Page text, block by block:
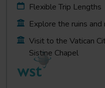
Flexible Trip Lengths
Explore the ruins
Visit to the Vatican
Sistine Chapel